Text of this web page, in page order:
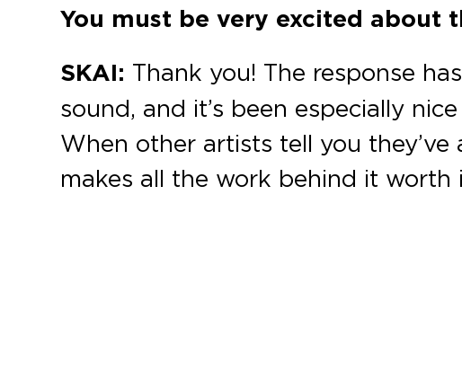
You must be very excited about
SKAI: Thank you! The response
sound, and it’s been especially
When other artists tell you
makes all the work behind it worth